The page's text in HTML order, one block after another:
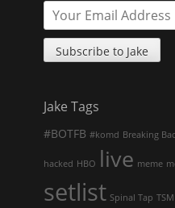
Jake Tags
#BOTFB #komd Breaking
hacked HBO live meme
setlist Spinal Tap TSM